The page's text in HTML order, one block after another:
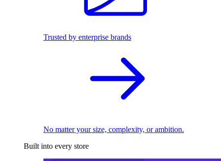
Trusted by enterprise brands
No matter your size, complexity, or ambition.
Built into every store